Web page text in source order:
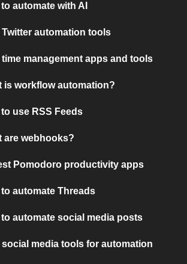
to automate with AI
Twitter automation tools
time management apps and tools
is workflow automation?
to use RSS Feeds
are webhooks?
Pomodoro productivity apps
to automate Threads
to automate social media posts
social media tools for automation